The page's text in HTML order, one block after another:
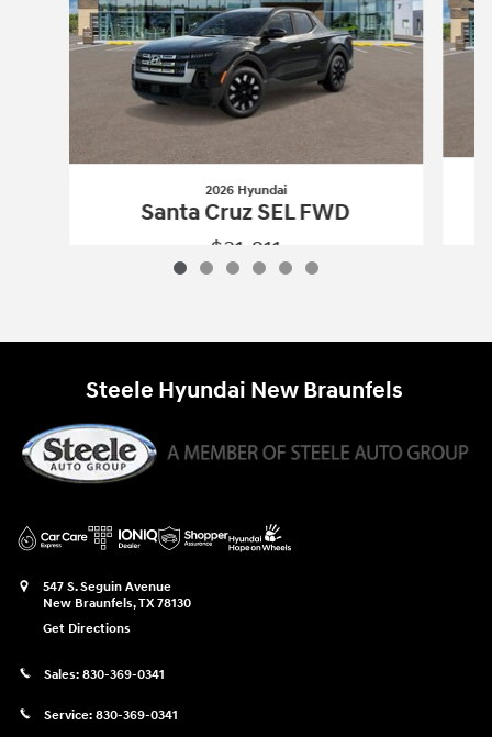
2026 Hyundai
Santa Cruz SEL FWD
$31,811
Steele Hyundai New Braunfels
547 S. Seguin Avenue
New Braunfels,TX78130
Get Directions
Sales: 830-369-0341
Service: 830-369-0341